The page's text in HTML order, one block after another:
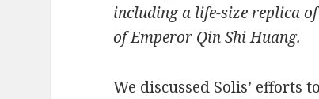
including a life-size replica
of Emperor Qin Shi Huang.
We discussed Solis’